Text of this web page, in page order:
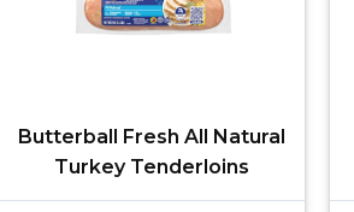
Butterball Fresh All Natural
Turkey Tenderloins